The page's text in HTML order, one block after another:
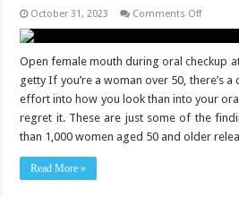
October 31, 2023 Comments Offon
84%
Women
That
Affects
Oral
Open female mouth during oral checkup
getty If you’re a woman over 50, there’s
effort into how you look than into your
regret it. These are just some of the
than 1,000 women aged 50 and older
Read More »